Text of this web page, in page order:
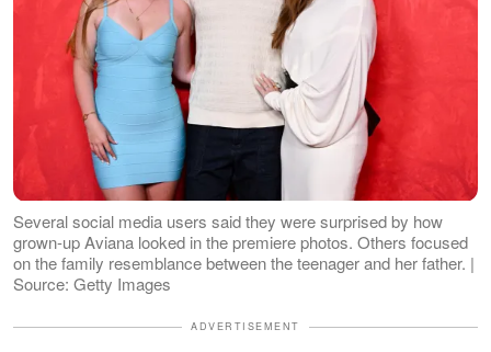
Several social media users said they were surprised by how
grown-up Aviana looked in the premiere photos. Others focused
on the family resemblance between the teenager and her father. |
Source: Getty Images
ADVERTISEMENT